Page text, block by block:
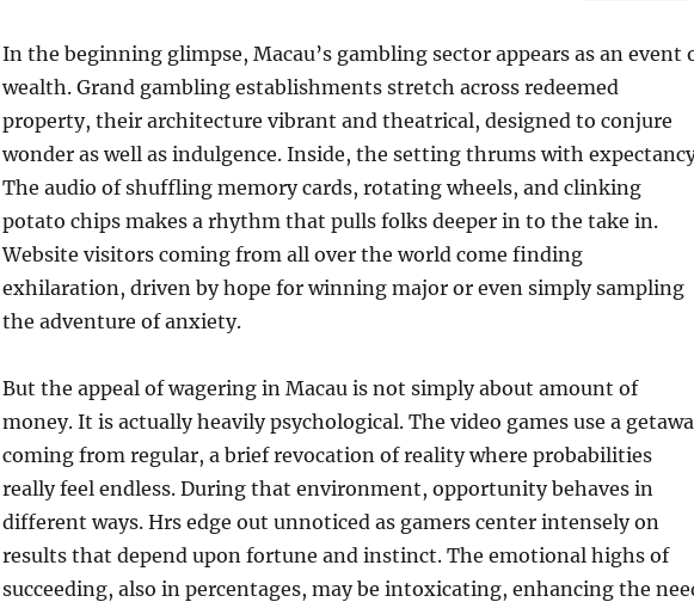
In the beginning glimpse, Macau’s gambling sector appears as an event
wealth. Grand gambling establishments stretch across redeemed
property, their architecture vibrant and theatrical, designed to conjure
wonder as well as indulgence. Inside, the setting thrums with
The audio of shuffling memory cards, rotating wheels, and clinking
potato chips makes a rhythm that pulls folks deeper in to the take in.
Website visitors coming from all over the world come finding
exhilaration, driven by hope for winning major or even simply sampling
the adventure of anxiety.
But the appeal of wagering in Macau is not simply about amount of
money. It is actually heavily psychological. The video games use a
coming from regular, a brief revocation of reality where probabilities
really feel endless. During that environment, opportunity behaves in
different ways. Hrs edge out unnoticed as gamers center intensely on
results that depend upon fortune and instinct. The emotional highs of
succeeding, also in percentages, may be intoxicating, enhancing the